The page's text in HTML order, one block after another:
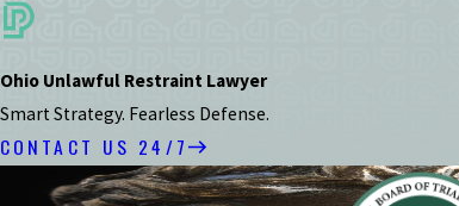
Ohio Unlawful Restraint Lawyer
Smart Strategy. Fearless Defense.
CONTACT US 24/7